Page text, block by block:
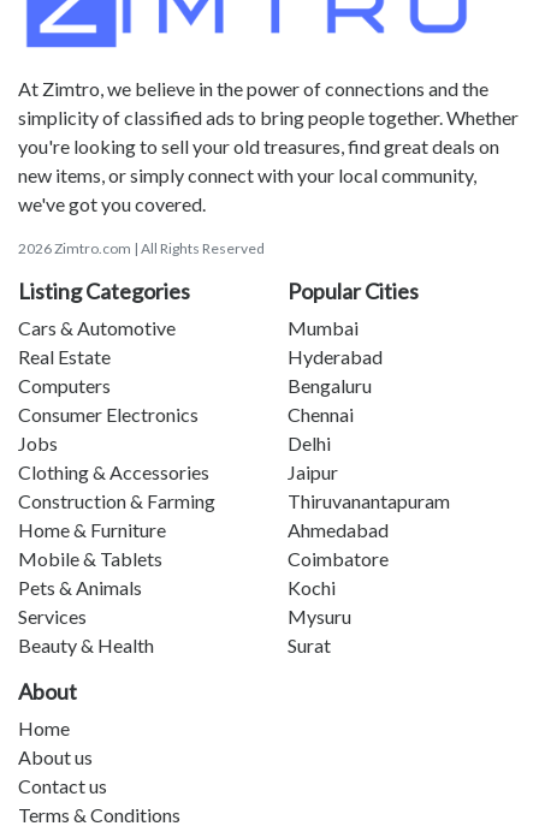
At Zimtro, we believe in the power of connections and the
simplicity of classified ads to bring people together. Whether
you're looking to sell your old treasures, find great deals on
new items, or simply connect with your local community,
we've got you covered.
2026 Zimtro.com | All Rights Reserved
Listing Categories
Cars & Automotive
Real Estate
Computers
Consumer Electronics
Jobs
Clothing & Accessories
Construction & Farming
Home & Furniture
Mobile & Tablets
Pets & Animals
Services
Beauty & Health
Popular Cities
Mumbai
Hyderabad
Bengaluru
Chennai
Delhi
Jaipur
Thiruvanantapuram
Ahmedabad
Coimbatore
Kochi
Mysuru
Surat
About
Home
About us
Contact us
Terms & Conditions